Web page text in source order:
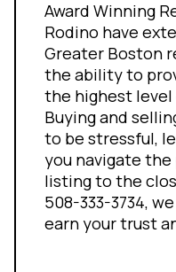
Award Winning
Rodino have
Greater Boston
the ability to
the highest
Buying and
to be stressful,
you navigate
listing to the
508-333-3734,
earn your trust